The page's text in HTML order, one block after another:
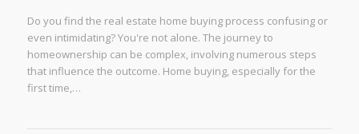
Do you find the real estate home buying process confusing or
even intimidating? You're not alone. The journey to
homeownership can be complex, involving numerous steps
that influence the outcome. Home buying, especially for the
first time,…